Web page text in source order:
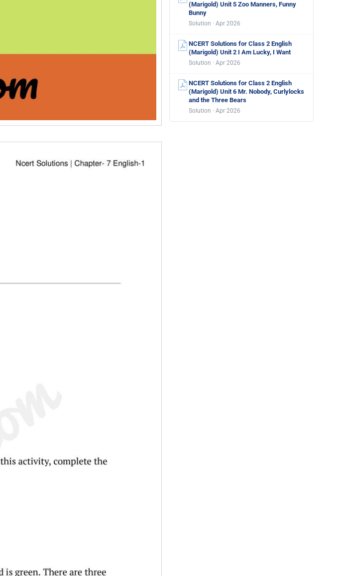
(Marigold) Unit 5 Zoo Manners, Funny
Bunny
Solution · Apr 2026
NCERT Solutions for Class 2 English
(Marigold) Unit 2 I Am Lucky, I Want
Solution · Apr 2026
NCERT Solutions for Class 2 English
(Marigold) Unit 6 Mr. Nobody, Curlylocks
and the Three Bears
Solution · Apr 2026